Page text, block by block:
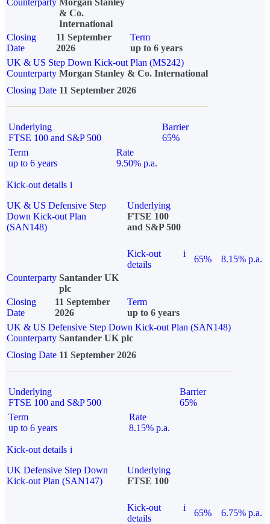
Counterparty Morgan Stanley
& Co.
International
Closing
Date
11 September
2026
Term
up to 6 years
UK & US Step Down Kick-out Plan (MS242)
Counterparty Morgan Stanley & Co. International
Closing Date 11 September 2026
Underlying
FTSE 100 and S&P 500
Barrier
65%
Term
up to 6 years
Rate
9.50% p.a.
Kick-out details i
UK & US Defensive Step
Down Kick-out Plan
(SAN148)
Underlying
FTSE 100
and S&P 500
Kick-out
details
i
65%
8.15% p.a.
Counterparty Santander UK
plc
Closing
Date
11 September
2026
Term
up to 6 years
UK & US Defensive Step Down Kick-out Plan (SAN148)
Counterparty Santander UK plc
Closing Date 11 September 2026
Underlying
FTSE 100 and S&P 500
Barrier
65%
Term
up to 6 years
Rate
8.15% p.a.
Kick-out details i
UK Defensive Step Down
Kick-out Plan (SAN147)
Underlying
FTSE 100
Kick-out
details
i
65% 6.75% p.a.